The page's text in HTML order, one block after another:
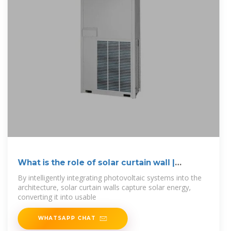
What is the role of solar curtain wall |
NenPower
By intelligently integrating photovoltaic systems into the
architecture, solar curtain walls capture solar energy,
converting it into usable
WHATSAPP CHAT